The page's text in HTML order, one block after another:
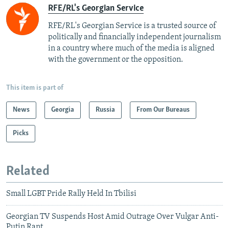
RFE/RL's Georgian Service
RFE/RL's Georgian Service is a trusted source of
politically and financially independent journalism
in a country where much of the media is aligned
with the government or the opposition.
This item is part of
News Georgia Russia From Our Bureaus
Picks
Related
Small LGBT Pride Rally Held In Tbilisi
Georgian TV Suspends Host Amid Outrage Over Vulgar Anti-